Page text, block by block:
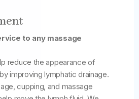
to any massage
reduce the appearance of
improving lymphatic drainage.
cupping, and massage